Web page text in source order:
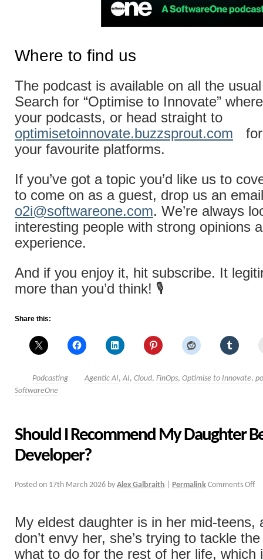
Where to find us
The podcast is available on all the
Search for “Optimise to Innovate”
your podcasts, or head straight to
optimisetoinnovate.buzzsprout.com
your favourite platforms.
If you’ve got a topic you’d like us to
to come on as a guest, drop us an
o2i@softwareone.com. We’re always
interesting people with strong opinions
experience.
And if you enjoy it, hit subscribe. It
more than you’d think! 🎙️
Share this:
Podcasting Agentic AI, AI, Cloud, FinOps, Optimise to Innovate,
SoftwareOne
Should I Recommend My Daughter
Developer?
Posted on 17th March 2026 by Alex Galbraith Permalink Comments Off
My eldest daughter is in her mid-teens,
don’t envy her, she’s trying to tackle
what to do for the rest of her life, which